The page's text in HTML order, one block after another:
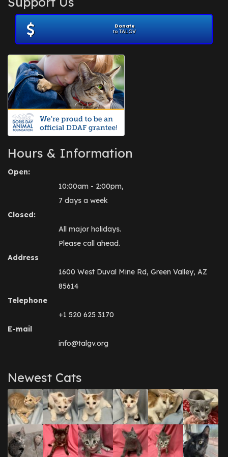
November 2012
July 2012(1)
June 2012
April 2012
July 2010(1)
Donate
to TALGV
Hours & Information
Open:
10:00am - 2:00pm,
7 days a week
Closed:
All major holidays.
Please call ahead.
Address
1600 West Duval Mine Rd, Green Valley, AZ
85614
Telephone
+1 520 625 3170
E-mail
info@talgv.org
Newest Cats